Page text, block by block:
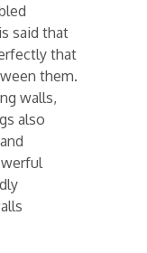
said that
that
them.
walls,
also